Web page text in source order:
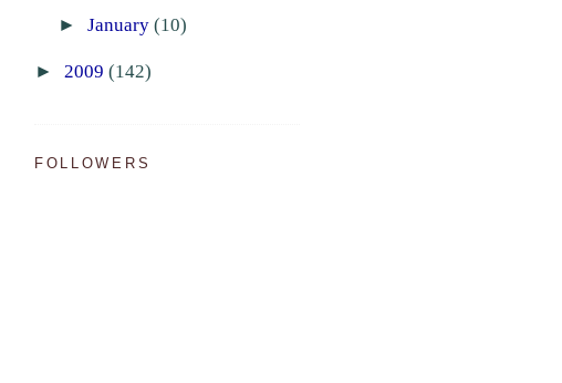
► January (10)
► 2009 (142)
FOLLOWERS